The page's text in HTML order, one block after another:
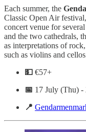
Each summer, the
Classic Open Air
concert venue for
and the two cathedrals,
as interpretations of
such as violins and
💵 €57+
📅 17 July (Thu)
📍